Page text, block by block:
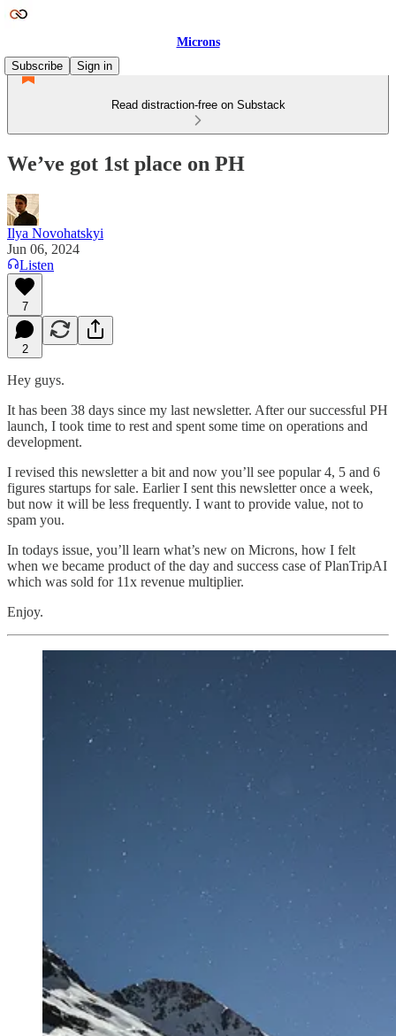
Microns
Subscribe
Sign in
Read distraction-free on Substack
We’ve got 1st place on PH
Ilya Novohatskyi
Jun 06, 2024
Listen
7
2
Hey guys.
It has been 38 days since my last newsletter. After our successful PH
launch, I took time to rest and spent some time on operations and
development.
I revised this newsletter a bit and now you’ll see popular 4, 5 and 6
figures startups for sale. Earlier I sent this newsletter once a week,
but now it will be less frequently. I want to provide value, not to
spam you.
In todays issue, you’ll learn what’s new on Microns, how I felt
when we became product of the day and success case of PlanTripAI
which was sold for 11x revenue multiplier.
Enjoy.